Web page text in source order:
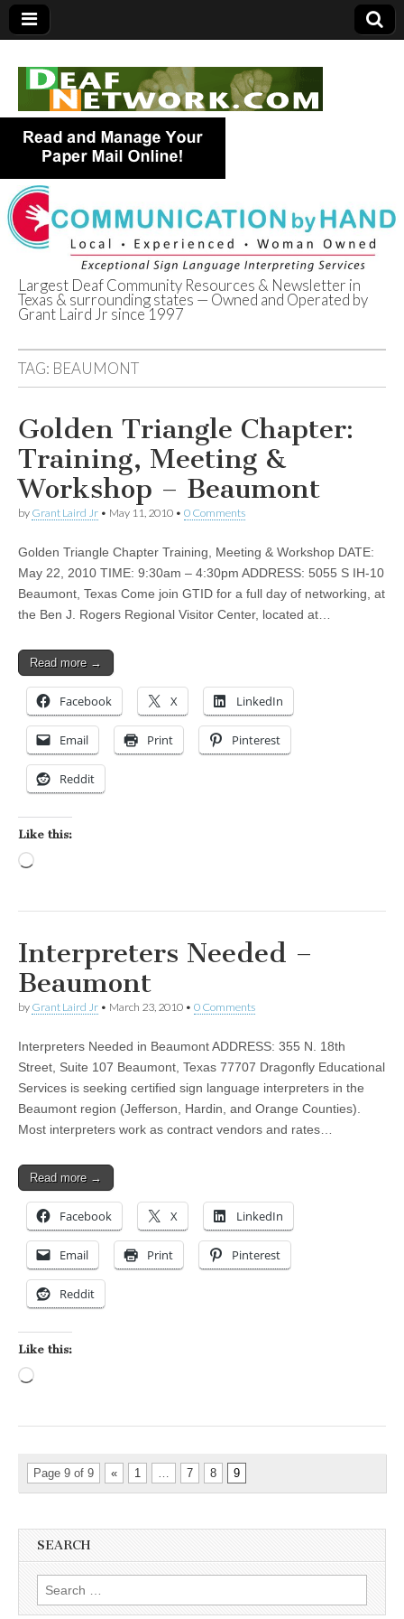
Deaf Network of
Texas
Largest Deaf Community Resources & Newsletter in
Texas & surrounding states — Owned and Operated by
Grant Laird Jr since 1997
TAG: BEAUMONT
Golden Triangle Chapter:
Training, Meeting &
Workshop – Beaumont
by Grant Laird Jr • May 11, 2010 • 0 Comments
Golden Triangle Chapter Training, Meeting & Workshop DATE:
May 22, 2010 TIME: 9:30am – 4:30pm ADDRESS: 5055 S IH-10
Beaumont, Texas Come join GTID for a full day of networking, at
the Ben J. Rogers Regional Visitor Center, located at…
Read more →
Facebook X LinkedIn
Email Print Pinterest
Reddit
Like this:
Interpreters Needed –
Beaumont
by Grant Laird Jr • March 23, 2010 • 0 Comments
Interpreters Needed in Beaumont ADDRESS: 355 N. 18th
Street, Suite 107 Beaumont, Texas 77707 Dragonfly Educational
Services is seeking certified sign language interpreters in the
Beaumont region (Jefferson, Hardin, and Orange Counties).
Most interpreters work as contract vendors and rates…
Read more →
Facebook X LinkedIn
Email Print Pinterest
Reddit
Like this:
Page 9 of 9 « 1 … 7 8 9
SEARCH
Search for: